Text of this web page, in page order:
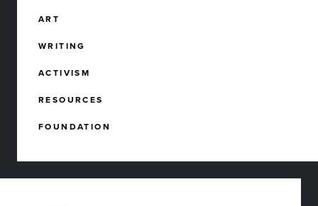
ART
WRITING
ACTIVISM
RESOURCES
FOUNDATION